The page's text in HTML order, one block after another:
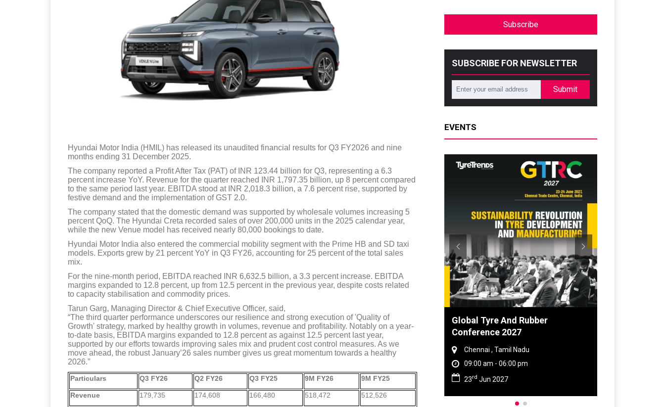
Hyundai Motor India (HMIL) has released its unaudited financial results for Q3 FY2026 and nine
months ending 31 December 2025.
The company reported a Profit After Tax (PAT) of INR 123.44 billion for Q3, representing a 6.3
percent increase YoY. Revenue for the quarter reached INR 1,797.35 billion, up 8 percent compared
to the same period last year. EBITDA stood at INR 2,018.3 billion, a 7.6 percent rise, supported by
festive demand and the implementation of GST 2.0.
The company stated that the domestic demand was supported by wholesale volumes increasing 5
percent QoQ. The Hyundai Creta recorded sales of over 200,000 units in the 2025 calendar year,
while the new Venue model has received nearly 80,000 bookings to date.
Hyundai Motor India also entered the commercial mobility segment with the Prime HB and SD taxi
models. Exports grew by 21 percent YoY in Q3 FY26, accounting for 25 percent of the total sales
mix.
For the nine-month period, EBITDA reached INR 6,632.5 billion, a 3.3 percent increase. EBITDA
margins expanded to 12.8 percent, up from 12.5 percent in the previous year, despite costs related
to capacity stabilisation and commodity prices.
Tarun Garg, Managing Director & Chief Executive Officer, said,
“The third quarter performance underscores our resilience and strong execution of 'Quality of
Growth' strategy, marked by healthy growth in volumes, revenue and profitability. Notably on a year-
to-date basis, EBITDA margins expanded to 12.8 percent as against 12.5 percent last year,
supported by our efforts towards improving sales mix and prudent cost control measures. As we
move ahead, the robust January’26 sales number gives us great momentum towards a healthy
2026.”
Particulars Q3 FY26 Q2 FY26 Q3 FY25 9M FY26 9M FY25
Revenue 179,735 174,608 166,480 518,472 512,526
Subscribe
SUBSCRIBE FOR NEWSLETTER
Submit
EVENTS
DVN India Lighting Workshop
2026
Gurugram , Haryana
28 thOct 2026
Global Tyre And Rubber
Conference 2027
Chennai , Tamil Nadu
09:00 am - 06:00 pm
23rd Jun 2027